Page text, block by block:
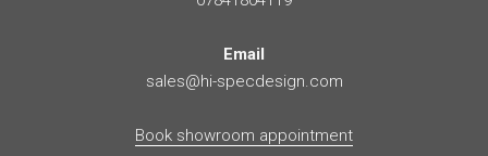
Email
sales@hi-specdesign.com
Book showroom appointment